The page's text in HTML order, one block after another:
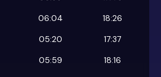
06:04
18:26
05:20
17:37
05:59
18:16